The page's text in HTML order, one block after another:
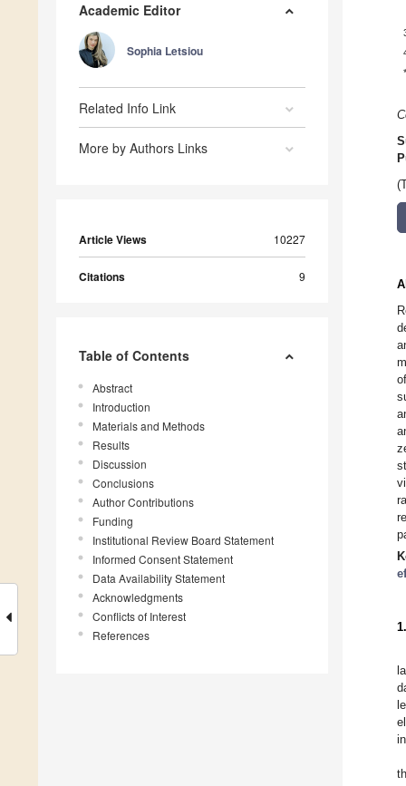
Academic Editor
Sophia Letsiou
Related Info Link
More by Authors Links
Article Views 10227
Citations 9
Table of Contents
Abstract
Introduction
Materials and Methods
Results
Discussion
Conclusions
Author Contributions
Funding
Institutional Review Board Statement
Informed Consent Statement
Data Availability Statement
Acknowledgments
Conflicts of Interest
References
*